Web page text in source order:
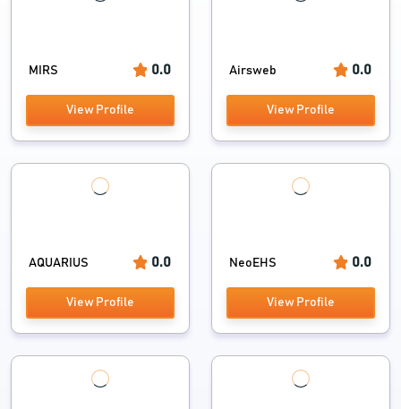
MIRS 0.0
View Profile
Airsweb 0.0
View Profile
AQUARIUS 0.0
View Profile
NeoEHS 0.0
View Profile